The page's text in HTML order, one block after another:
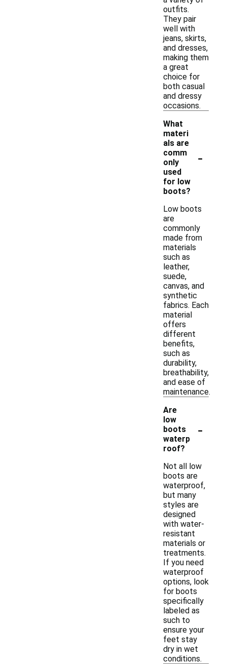
outfits.
They pair
well with
jeans, skirts,
and dresses,
making them
a great
choice for
both casual
and dressy
occasions.
What
materi
als are
comm
only
used
for low
boots?
-
Low boots
are
commonly
made from
materials
such as
leather,
suede,
canvas, and
synthetic
fabrics. Each
material
offers
different
benefits,
such as
durability,
breathability,
and ease of
maintenance.
Are
low
boots
waterp
roof?
-
Not all low
boots are
waterproof,
but many
styles are
designed
with water-
resistant
materials or
treatments.
If you need
waterproof
options, look
for boots
specifically
labeled as
such to
ensure your
feet stay
dry in wet
conditions.